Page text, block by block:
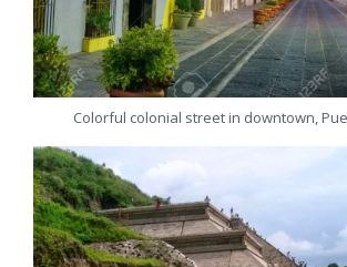
Colorful colonial street in downtown,